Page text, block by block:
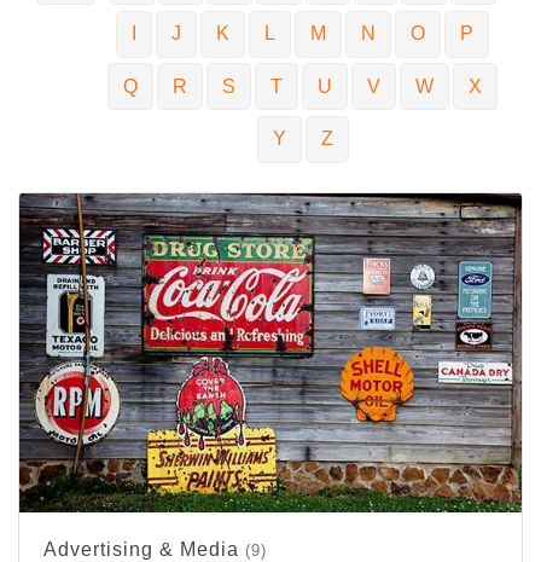
J K L M N O P
Q R S T U V W X
Y Z
Advertising & Media (9)